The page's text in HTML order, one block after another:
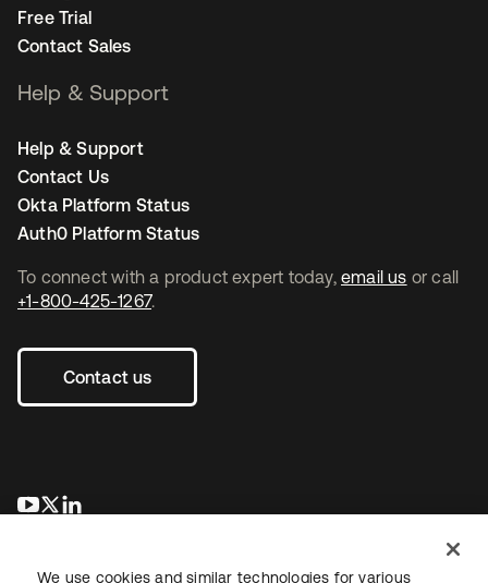
To connect with a product expert today, email us or call
+1-800-425-1267.
Contact us
opens in a new tab
opens in a new tab
Free Trial
Contact Sales
Help & Support
Help & Support
Contact Us
Okta Platform Status
Auth0 Platform Status
We use cookies and similar technologies for various